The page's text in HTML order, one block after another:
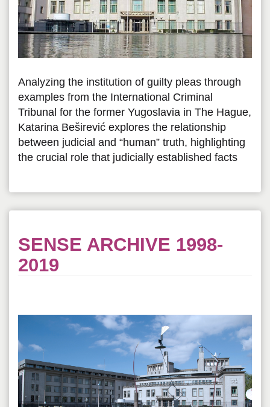
Analyzing the institution of guilty pleas through
examples from the International Criminal
Tribunal for the former Yugoslavia in The Hague,
Katarina Beširević explores the relationship
between judicial and “human” truth, highlighting
the crucial role that judicially established facts
SENSE ARCHIVE 1998-
2019